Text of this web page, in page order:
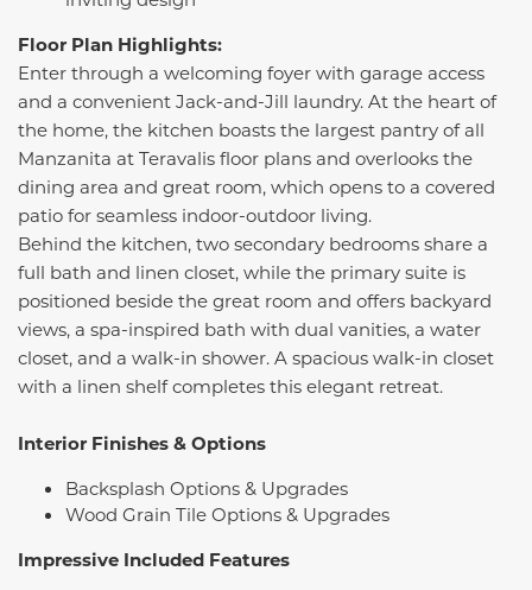
Floor Plan Highlights:
Enter through a welcoming foyer with garage access
and a convenient Jack-and-Jill laundry. At the heart of
the home, the kitchen boasts the largest pantry of all
Manzanita at Teravalis floor plans and overlooks the
dining area and great room, which opens to a covered
patio for seamless indoor-outdoor living.
Behind the kitchen, two secondary bedrooms share a
full bath and linen closet, while the primary suite is
positioned beside the great room and offers backyard
views, a spa-inspired bath with dual vanities, a water
closet, and a walk-in shower. A spacious walk-in closet
with a linen shelf completes this elegant retreat.
Interior Finishes & Options
Backsplash Options & Upgrades
Wood Grain Tile Options & Upgrades
Impressive Included Features